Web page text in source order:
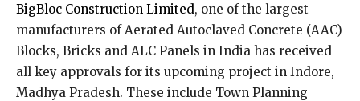
BigBloc Construction Limited, one of the largest
manufacturers of Aerated Autoclaved Concrete (AAC)
Blocks, Bricks and ALC Panels in India has received
all key approvals for its upcoming project in Indore,
Madhya Pradesh. These include Town Planning